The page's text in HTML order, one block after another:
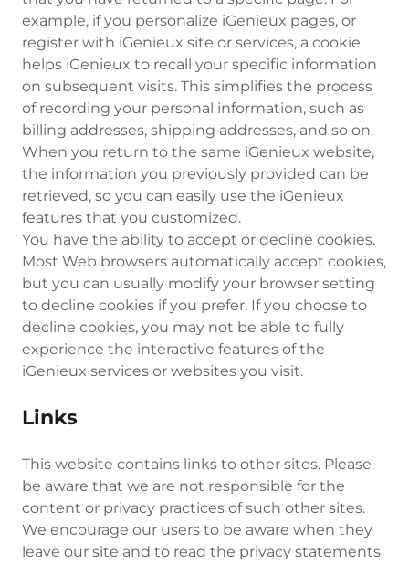
example, if you personalize iGenieux pages, or
register with iGenieux site or services, a cookie
helps iGenieux to recall your specific information
on subsequent visits. This simplifies the process
of recording your personal information, such as
billing addresses, shipping addresses, and so on.
When you return to the same iGenieux website,
the information you previously provided can be
retrieved, so you can easily use the iGenieux
features that you customized.
You have the ability to accept or decline cookies.
Most Web browsers automatically accept cookies,
but you can usually modify your browser setting
to decline cookies if you prefer. If you choose to
decline cookies, you may not be able to fully
experience the interactive features of the
iGenieux services or websites you visit.
Links
This website contains links to other sites. Please
be aware that we are not responsible for the
content or privacy practices of such other sites.
We encourage our users to be aware when they
leave our site and to read the privacy statements